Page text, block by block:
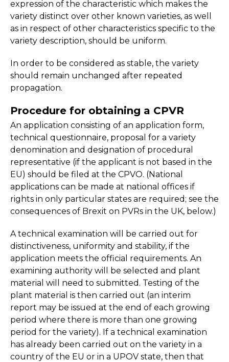
expression of the characteristic which makes the
variety distinct over other known varieties, as well
as in respect of other characteristics specific to the
variety description, should be uniform.
In order to be considered as stable, the variety
should remain unchanged after repeated
propagation.
Procedure for obtaining a CPVR
An application consisting of an application form,
technical questionnaire, proposal for a variety
denomination and designation of procedural
representative (if the applicant is not based in the
EU) should be filed at the CPVO. (National
applications can be made at national offices if
rights in only particular states are required; see the
consequences of Brexit on PVRs in the UK, below.)
A technical examination will be carried out for
distinctiveness, uniformity and stability, if the
application meets the official requirements. An
examining authority will be selected and plant
material will need to submitted. Testing of the
plant material is then carried out (an interim
report may be issued at the end of each growing
period where there is more than one growing
period for the variety). If a technical examination
has already been carried out on the variety in a
country of the EU or in a UPOV state, then that